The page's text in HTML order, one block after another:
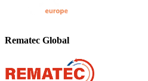
Rematec Global